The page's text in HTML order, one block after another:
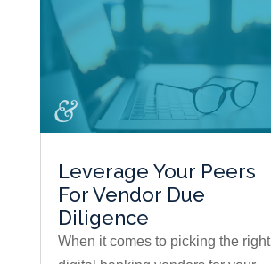
Leverage Your Peers
For Vendor Due
Diligence
When it comes to picking the right